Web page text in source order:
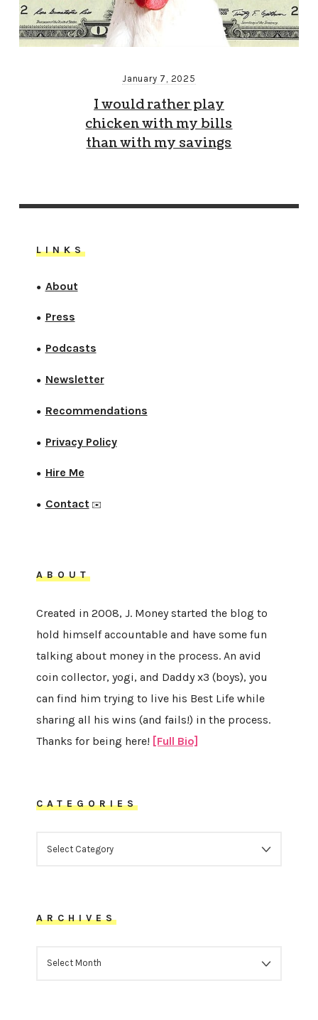
January 7, 2025
I would rather play
chicken with my bills
than with my savings
LINKS
● About
● Press
● Podcasts
● Newsletter
● Recommendations
● Privacy Policy
● Hire Me
● Contact✉️
ABOUT
Created in 2008, J. Money started the blog to
hold himself accountable and have some fun
talking about money in the process. An avid
coin collector, yogi, and Daddy x3 (boys), you
can find him trying to live his Best Life while
sharing all his wins (and fails!) in the process.
Thanks for being here! [Full Bio]
CATEGORIES
ARCHIVES